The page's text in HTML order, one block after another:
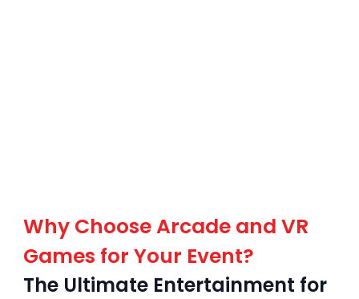
Why Choose Arcade and VR
Games for Your Event?
The Ultimate Entertainment for